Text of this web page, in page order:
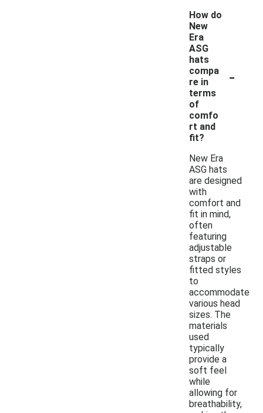
How do
New
Era
ASG
hats
compa
re in
terms
of
comfo
rt and
fit?
-
New Era
ASG hats
are designed
with
comfort and
fit in mind,
often
featuring
adjustable
straps or
fitted styles
to
accommodate
various head
sizes. The
materials
used
typically
provide a
soft feel
while
allowing for
breathability,